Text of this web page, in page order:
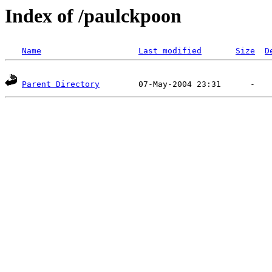
Index of /paulckpoon
Name Last modified Size
Parent Directory